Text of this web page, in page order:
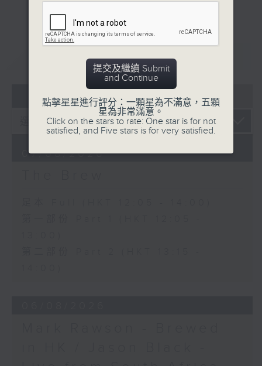
CATCHUP
07 - 08 2026
07/08/2026
提交及繼續 Submit
and Continue
點擊星星進行評分：一顆星為不滿意，五顆
星為非常滿意。
Click on the stars to rate: One star is for not
satisfied, and Five stars is for very satisfied.